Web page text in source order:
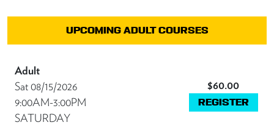
UPCOMING ADULT COURSES
Adult
Sat 08/15/2026
9:00AM-3:00PM
SATURDAY
$60.00
REGISTER